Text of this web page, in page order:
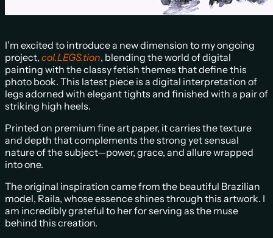
I’m excited to introduce a new dimension to my ongoing
project, col.LEGS.tion, blending the world of digital
painting with the classy fetish themes that define this
photo book. This latest piece is a digital interpretation of
legs adorned with elegant tights and finished with a pair of
striking high heels.
Printed on premium fine art paper, it carries the texture
and depth that complements the strong yet sensual
nature of the subject—power, grace, and allure wrapped
into one.
The original inspiration came from the beautiful Brazilian
model, Raila, whose essence shines through this artwork. I
am incredibly grateful to her for serving as the muse
behind this creation.